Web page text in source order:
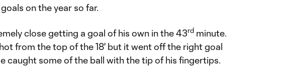
on the year so far.
close getting a goal of his own in the 43rd minute.
from the top of the 18' but it went off the right goal
caught some of the ball with the tip of his fingertips.